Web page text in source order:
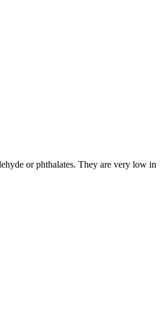
or phthalates. They are very low in